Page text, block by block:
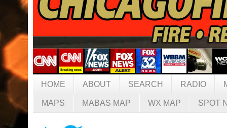
HOME ABOUT SEARCH RADIO
MAPS MABAS MAP WX MAP SPOT